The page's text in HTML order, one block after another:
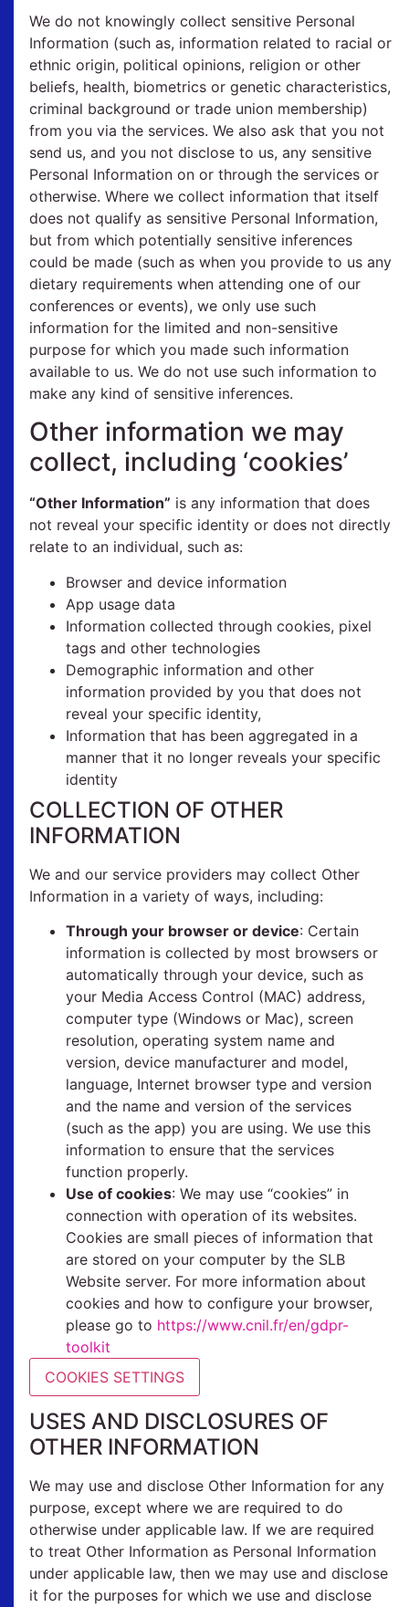
We do not knowingly collect sensitive Personal
Information (such as, information related to racial or
ethnic origin, political opinions, religion or other
beliefs, health, biometrics or genetic characteristics,
criminal background or trade union membership)
from you via the services. We also ask that you not
send us, and you not disclose to us, any sensitive
Personal Information on or through the services or
otherwise. Where we collect information that itself
does not qualify as sensitive Personal Information,
but from which potentially sensitive inferences
could be made (such as when you provide to us any
dietary requirements when attending one of our
conferences or events), we only use such
information for the limited and non-sensitive
purpose for which you made such information
available to us. We do not use such information to
make any kind of sensitive inferences.
Other information we may
collect, including ‘cookies’
“Other Information” is any information that does
not reveal your specific identity or does not directly
relate to an individual, such as:
Browser and device information
App usage data
Information collected through cookies, pixel
tags and other technologies
Demographic information and other
information provided by you that does not
reveal your specific identity,
Information that has been aggregated in a
manner that it no longer reveals your specific
identity
COLLECTION OF OTHER
INFORMATION
We and our service providers may collect Other
Information in a variety of ways, including:
Through your browser or device: Certain
information is collected by most browsers or
automatically through your device, such as
your Media Access Control (MAC) address,
computer type (Windows or Mac), screen
resolution, operating system name and
version, device manufacturer and model,
language, Internet browser type and version
and the name and version of the services
(such as the app) you are using. We use this
information to ensure that the services
function properly.
Use of cookies: We may use “cookies” in
connection with operation of its websites.
Cookies are small pieces of information that
are stored on your computer by the SLB
Website server. For more information about
cookies and how to configure your browser,
please go to https://www.cnil.fr/en/gdpr-
toolkit
COOKIES SETTINGS
USES AND DISCLOSURES OF
OTHER INFORMATION
We may use and disclose Other Information for any
purpose, except where we are required to do
otherwise under applicable law. If we are required
to treat Other Information as Personal Information
under applicable law, then we may use and disclose
it for the purposes for which we use and disclose